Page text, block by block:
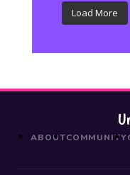
Load More
ABOUTCOMMUNITY